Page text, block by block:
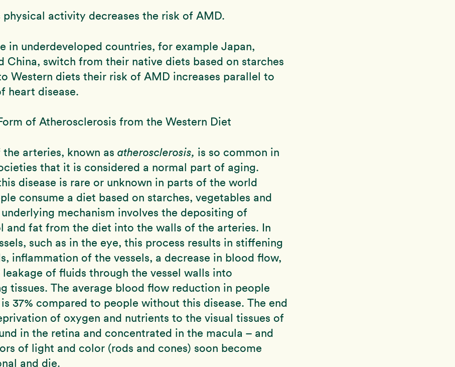
physical activity decreases the risk of AMD.
in underdeveloped countries, for example Japan,
China, switch from their native diets based on starches
Western diets their risk of AMD increases parallel to
heart disease.
of Atherosclerosis from the Western Diet
the arteries, known as atherosclerosis, is so common in
that it is considered a normal part of aging.
disease is rare or unknown in parts of the world
consume a diet based on starches, vegetables and
mechanism involves the depositing of
and fat from the diet into the walls of the arteries. In
such as in the eye, this process results in stiffening
inflammation of the vessels, a decrease in blood flow,
of fluids through the vessel walls into
tissues. The average blood flow reduction in people
37% compared to people without this disease. The end
of oxygen and nutrients to the visual tissues of
in the retina and concentrated in the macula – and
of light and color (rods and cones) soon become
and die.